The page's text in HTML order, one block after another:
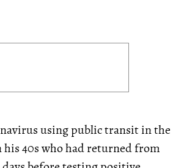
using public transit in the
40s who had returned from